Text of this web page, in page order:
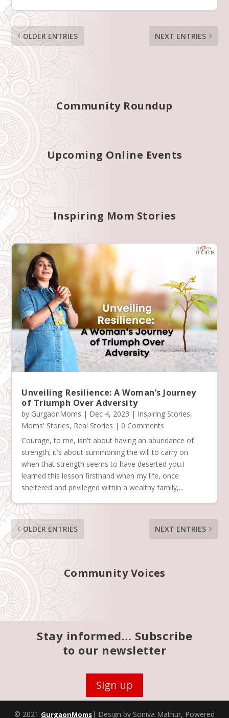
OLDER ENTRIES NEXT ENTRIES
Community Roundup
Upcoming Online Events
Inspiring Mom Stories
Unveiling Resilience: A Woman’s Journey
of Triumph Over Adversity
by GurgaonMoms | Dec 4, 2023 | Inspiring Stories,
Moms' Stories, Real Stories | 0 Comments
Courage, to me, isn't about having an abundance of
strength; it's about summoning the will to carry on
when that strength seems to have deserted you.I
learned this lesson firsthand when my life, once
sheltered and privileged within a wealthy family,...
OLDER ENTRIES NEXT ENTRIES
Community Voices
Stay informed… Subscribe
to our newsletter
Sign up
© 2021 GurgaonMoms | Design by Soniya Mathur, Powered